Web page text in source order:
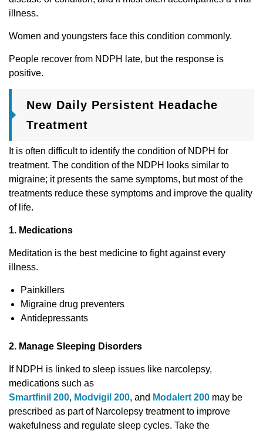
illness.
Women and youngsters face this condition commonly.
People recover from NDPH late, but the response is
positive.
New Daily Persistent Headache
Treatment
It is often difficult to identify the condition of NDPH for
treatment. The condition of the NDPH looks similar to
migraine; it presents the same symptoms, but most of the
treatments reduce these symptoms and improve the quality
of life.
1. Medications
Meditation is the best medicine to fight against every
illness.
Painkillers
Migraine drug preventers
Antidepressants
2. Manage Sleeping Disorders
If NDPH is linked to sleep issues like narcolepsy,
medications such as
Smartfinil 200, Modvigil 200, and Modalert 200 may be
prescribed as part of Narcolepsy treatment to improve
wakefulness and regulate sleep cycles. Take the